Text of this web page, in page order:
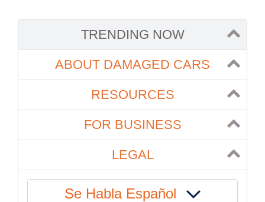
TRENDING NOW
ABOUT DAMAGED CARS
RESOURCES
FOR BUSINESS
LEGAL
Se Habla Español